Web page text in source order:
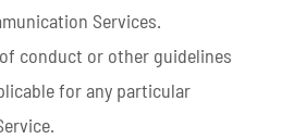
Services.
conduct or other guidelines
for any particular